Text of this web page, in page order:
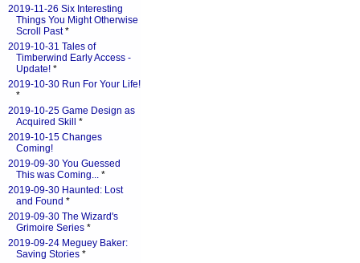
2019-11-26 Six Interesting
Things You Might Otherwise
Scroll Past*
2019-10-31 Tales of
Timberwind Early Access -
Update! *
2019-10-30 Run For Your Life!
*
2019-10-25 Game Design as
Acquired Skill
*
2019-10-15 Changes
Coming!
2019-09-30 You Guessed
This was Coming... *
2019-09-30 Haunted: Lost
and Found *
2019-09-30 The Wizard's
Grimoire Series *
2019-09-24 Meguey Baker:
Saving Stories *